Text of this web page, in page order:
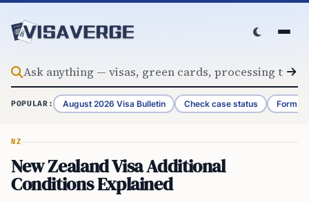
POPULAR: August 2026 Visa Bulletin Check case status Form
NZ
New Zealand Visa Additional
Conditions Explained